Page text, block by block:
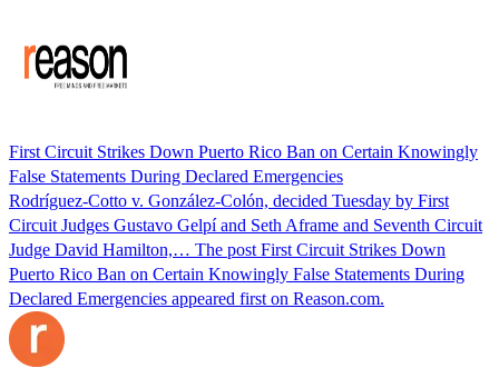
First Circuit Strikes Down Puerto Rico Ban on Certain Knowingly
False Statements During Declared Emergencies
Rodríguez-Cotto v. González-Colón, decided Tuesday by First
Circuit Judges Gustavo Gelpí and Seth Aframe and Seventh Circuit
Judge David Hamilton,… The post First Circuit Strikes Down
Puerto Rico Ban on Certain Knowingly False Statements During
Declared Emergencies appeared first on Reason.com.